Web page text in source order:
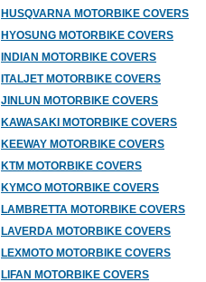
HUSQVARNA MOTORBIKE COVERS
HYOSUNG MOTORBIKE COVERS
INDIAN MOTORBIKE COVERS
ITALJET MOTORBIKE COVERS
JINLUN MOTORBIKE COVERS
KAWASAKI MOTORBIKE COVERS
KEEWAY MOTORBIKE COVERS
KTM MOTORBIKE COVERS
KYMCO MOTORBIKE COVERS
LAMBRETTA MOTORBIKE COVERS
LAVERDA MOTORBIKE COVERS
LEXMOTO MOTORBIKE COVERS
LIFAN MOTORBIKE COVERS